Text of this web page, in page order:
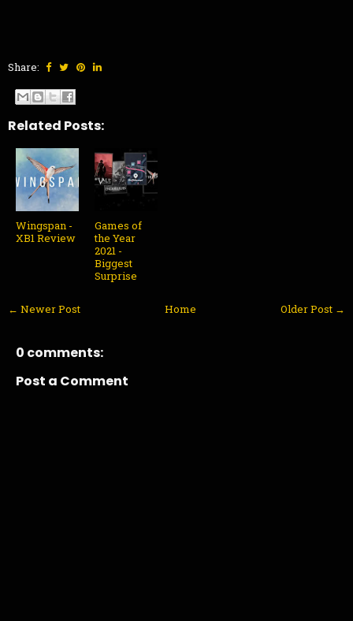
Share:
Related Posts:
Wingspan -
XB1 Review
Games of
the Year
2021 -
Biggest
Surprise
← Newer Post Older Post →
Home
0 comments:
Post a Comment